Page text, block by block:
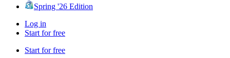
Spring '26 Edition
Log in
Start for free
Start for free